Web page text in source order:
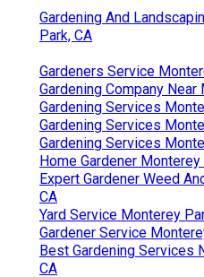
Gardening And
Park, CA
Gardeners Service
Gardening Company
Gardening Services
Gardening Services
Gardening Services
Home Gardener Monterey
Expert Gardener Weed
CA
Yard Service Monterey
Gardener Service
Best Gardening Services
CA